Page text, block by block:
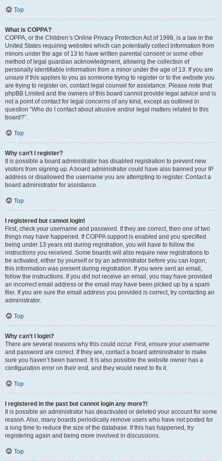
Top
What is COPPA?
COPPA, or the Children’s Online Privacy Protection Act of 1998, is a law in the
United States requiring websites which can potentially collect information from
minors under the age of 13 to have written parental consent or some other
method of legal guardian acknowledgment, allowing the collection of
personally identifiable information from a minor under the age of 13. If you are
unsure if this applies to you as someone trying to register or to the website you
are trying to register on, contact legal counsel for assistance. Please note that
phpBB Limited and the owners of this board cannot provide legal advice and is
not a point of contact for legal concerns of any kind, except as outlined in
question “Who do I contact about abusive and/or legal matters related to this
board?”.
Top
Why can’t I register?
It is possible a board administrator has disabled registration to prevent new
visitors from signing up. A board administrator could have also banned your IP
address or disallowed the username you are attempting to register. Contact a
board administrator for assistance.
Top
I registered but cannot login!
First, check your username and password. If they are correct, then one of two
things may have happened. If COPPA support is enabled and you specified
being under 13 years old during registration, you will have to follow the
instructions you received. Some boards will also require new registrations to
be activated, either by yourself or by an administrator before you can logon;
this information was present during registration. If you were sent an email,
follow the instructions. If you did not receive an email, you may have provided
an incorrect email address or the email may have been picked up by a spam
filer. If you are sure the email address you provided is correct, try contacting an
administrator.
Top
Why can’t I login?
There are several reasons why this could occur. First, ensure your username
and password are correct. If they are, contact a board administrator to make
sure you haven’t been banned. It is also possible the website owner has a
configuration error on their end, and they would need to fix it.
Top
I registered in the past but cannot login any more?!
It is possible an administrator has deactivated or deleted your account for some
reason. Also, many boards periodically remove users who have not posted for
a long time to reduce the size of the database. If this has happened, try
registering again and being more involved in discussions.
Top